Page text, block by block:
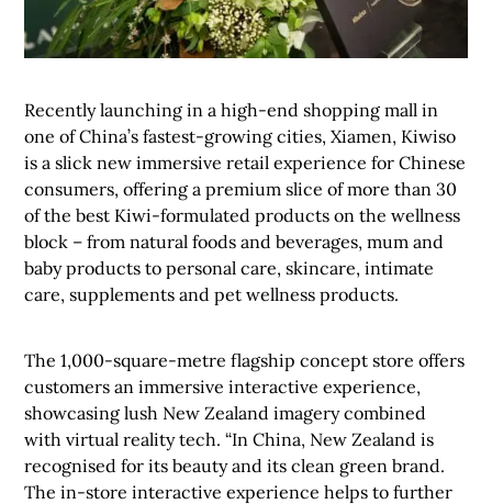
Recently launching in a high-end shopping mall in
one of China’s fastest-growing cities, Xiamen, Kiwiso
is a slick new immersive retail experience for Chinese
consumers, offering a premium slice of more than 30
of the best Kiwi-formulated products on the wellness
block – from natural foods and beverages, mum and
baby products to personal care, skincare, intimate
care, supplements and pet wellness products.
The 1,000-square-metre flagship concept store offers
customers an immersive interactive experience,
showcasing lush New Zealand imagery combined
with virtual reality tech.“In China, New Zealand is
recognised for its beauty and its clean green brand.
The in-store interactive experience helps to further